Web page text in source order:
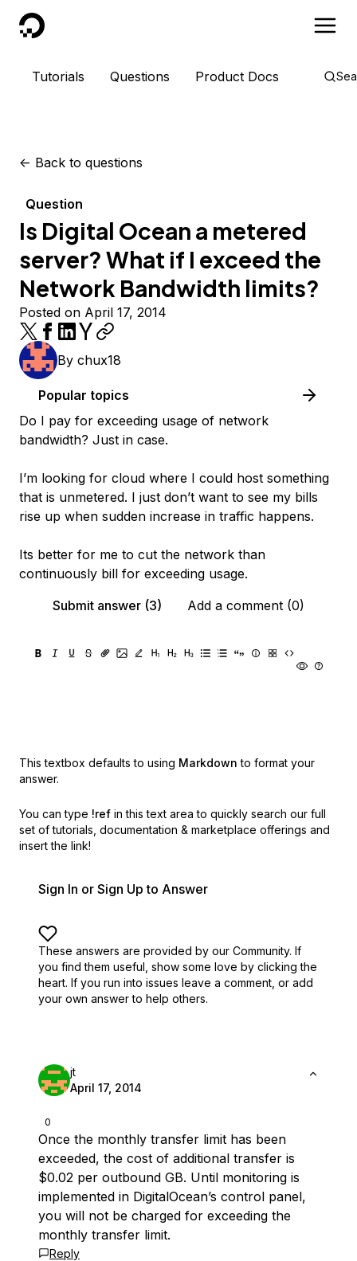
DigitalOcean
Tutorials Questions Product Docs
<- Back to questions
Question
Is Digital Ocean a metered
server? What if I exceed the
Network Bandwidth limits?
Posted on April 17, 2014
By chux18
Popular topics
Do I pay for exceeding usage of network
bandwidth? Just in case.
I’m looking for cloud where I could host something
that is unmetered. I just don’t want to see my bills
rise up when sudden increase in traffic happens.
Its better for me to cut the network than
continuously bill for exceeding usage.
Submit answer (3)
Add a comment (0)
This textbox defaults to using Markdown to format your
answer.
You can type !ref in this text area to quickly search our full
set of tutorials, documentation & marketplace offerings and
insert the link!
Sign In or Sign Up to Answer
These answers are provided by our Community. If
you find them useful, show some love by clicking the
heart. If you run into issues leave a comment, or add
your own answer to help others.
0
jt
April 17, 2014
Once the monthly transfer limit has been
exceeded, the cost of additional transfer is
$0.02 per outbound GB. Until monitoring is
implemented in DigitalOcean’s control panel,
you will not be charged for exceeding the
monthly transfer limit.
Reply